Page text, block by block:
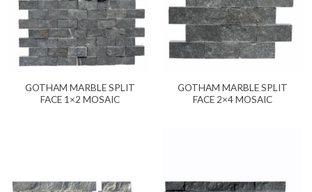
GOTHAM MARBLE SPLIT
FACE 1×2 MOSAIC
GOTHAM MARBLE SPLIT
FACE 2×4 MOSAIC